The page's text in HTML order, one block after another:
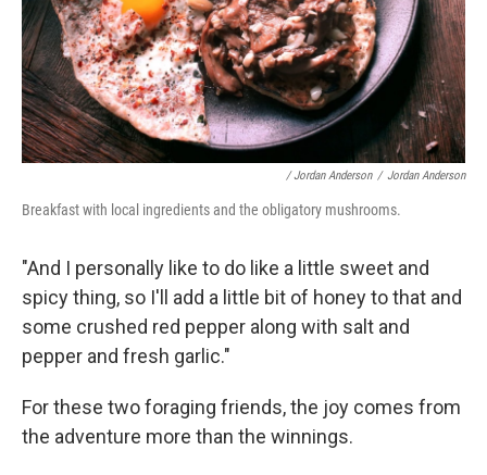
/ Jordan Anderson / Jordan Anderson
Breakfast with local ingredients and the obligatory mushrooms.
"And I personally like to do like a little sweet and
spicy thing, so I'll add a little bit of honey to that and
some crushed red pepper along with salt and
pepper and fresh garlic."
For these two foraging friends, the joy comes from
the adventure more than the winnings.